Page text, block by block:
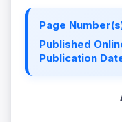
Page
Published
Publication